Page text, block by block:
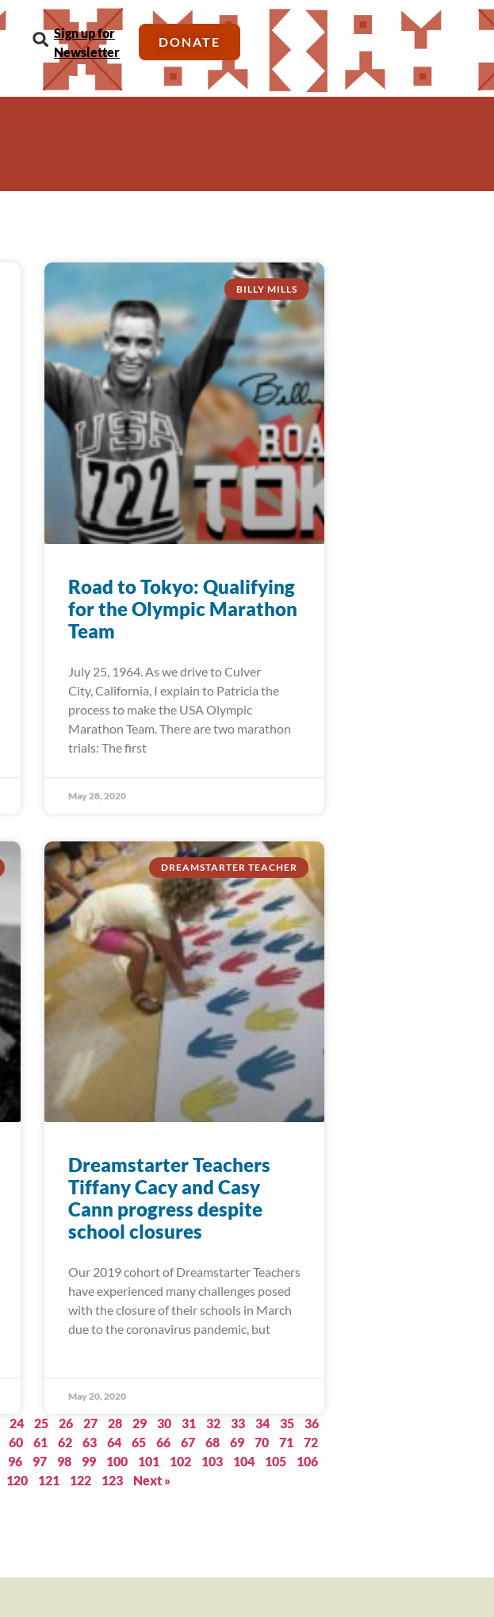
Sign up for
Newsletter
DONATE
BILLY MILLS
Road to Tokyo: Qualifying
for the Olympic Marathon
Team
July 25, 1964. As we drive to Culver
City, California, I explain to Patricia the
process to make the USA Olympic
Marathon Team. There are two marathon
trials: The first
May 28, 2020
DREAMSTARTER TEACHER
Dreamstarter Teachers
Tiffany Cacy and Casy
Cann progress despite
school closures
Our 2019 cohort of Dreamstarter Teachers
have experienced many challenges posed
with the closure of their schools in March
due to the coronavirus pandemic, but
May 20, 2020
24 25 26 27 28 29 30 31 32 33 34 35
36
60 61 62 63 64 65 66 67 68 69 70 71
72
96 97 98 99 100 101 102 103 104 105
106
120 121 122 123 Next »